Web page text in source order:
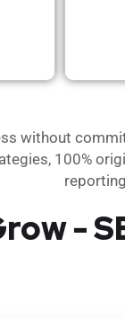
without
100%
-